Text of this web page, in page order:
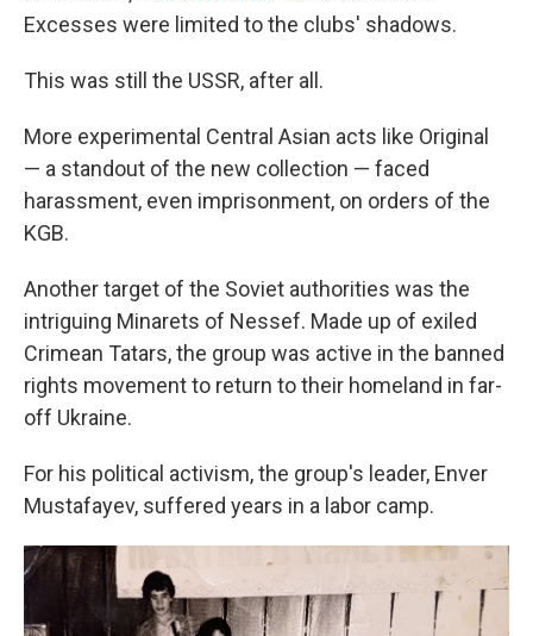
Excesses were limited to the clubs' shadows.
This was still the USSR, after all.
More experimental Central Asian acts like Original
— a standout of the new collection — faced
harassment, even imprisonment, on orders of the
KGB.
Another target of the Soviet authorities was the
intriguing Minarets of Nessef. Made up of exiled
Crimean Tatars, the group was active in the banned
rights movement to return to their homeland in far-
off Ukraine.
For his political activism, the group's leader, Enver
Mustafayev, suffered years in a labor camp.